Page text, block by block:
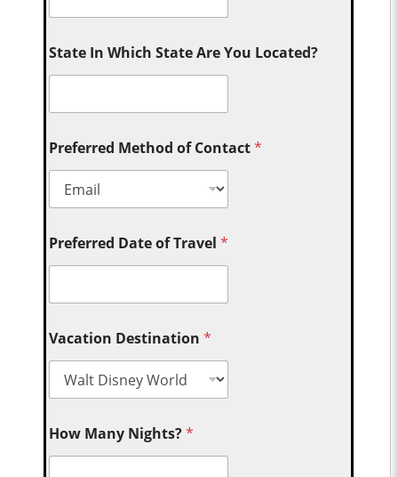
State In Which State Are You Located?
Preferred Method of Contact*
Preferred Date of Travel*
Vacation Destination*
How Many Nights?*